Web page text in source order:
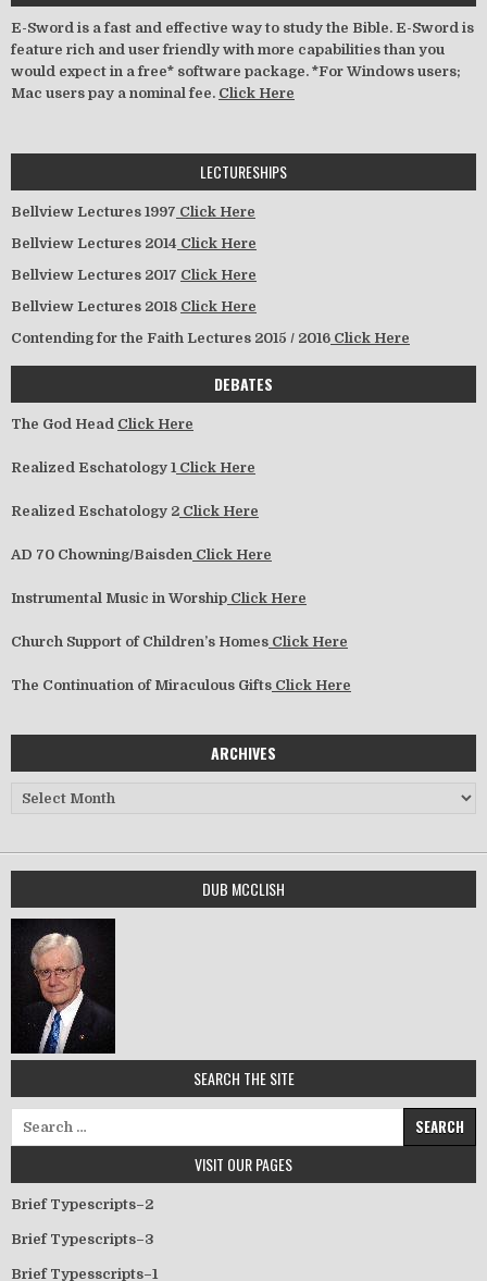
E-Sword is a fast and effective way to study the Bible. E-Sword is
feature rich and user friendly with more capabilities than you
would expect in a free* software package. *For Windows users;
Mac users pay a nominal fee. Click Here
LECTURESHIPS
Bellview Lectures 1997 Click Here
Bellview Lectures 2014 Click Here
Bellview Lectures 2017 Click Here
Bellview Lectures 2018 Click Here
Contending for the Faith Lectures 2015 / 2016 Click Here
DEBATES
The God Head Click Here
Realized Eschatology 1 Click Here
Realized Eschatology 2 Click Here
AD 70 Chowning/Baisden Click Here
Instrumental Music in Worship Click Here
Church Support of Children’s Homes Click Here
The Continuation of Miraculous Gifts Click Here
ARCHIVES
Archives
DUB MCCLISH
SEARCH THE SITE
Search for:
VISIT OUR PAGES
Brief Typescripts–2
Brief Typescripts–3
Brief Typesscripts–1